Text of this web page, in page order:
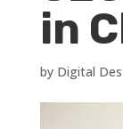
in
by Digital